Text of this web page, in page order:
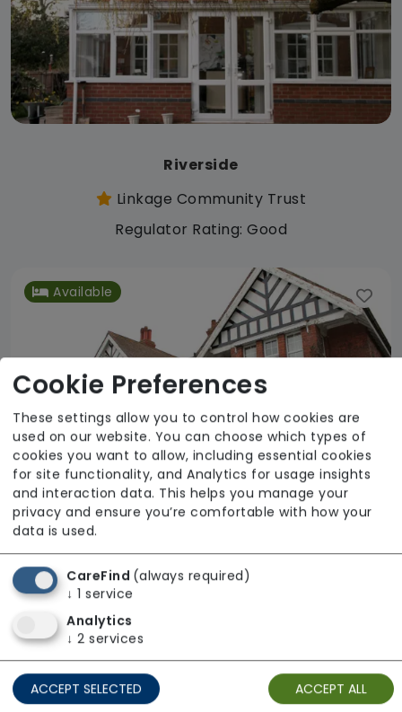
Riverside
Linkage Community Trust
Regulator Rating: Good
Available
Scremby Grange
Linkage Community Trust
Regulator Rating: Good
Cookie Preferences
These settings allow you to control how cookies are
used on our website. You can choose which types of
cookies you want to allow, including essential cookies
for site functionality, and Analytics for usage insights
and interaction data. This helps you manage your
privacy and ensure you’re comfortable with how your
data is used.
CareFind (always required)
↓ 1 service
Analytics
↓ 2 services
ACCEPT SELECTED ACCEPT ALL